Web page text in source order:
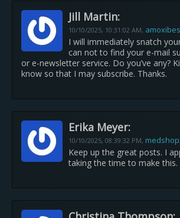
Jill Martin:
10/10/2025, 10:31:02 AM,
I will immediately snatch
can not to find your e-mail
or e-newsletter service. Do you’ve any?
know so that I may subscribe. Thanks.
Erika Meyer:
10/10/2025, 08:39:32 PM,
Keep up the great posts. I
taking the time to make this.